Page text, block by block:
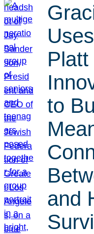
Platt
to
and